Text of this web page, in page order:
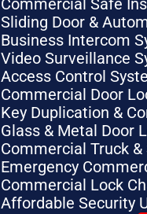
Commercial Safe
Sliding Door &
Business Intercom
Video Surveillance
Access Control
Commercial Door
Key Duplication &
Glass & Metal Door
Commercial Truck
Emergency
Commercial Lock
Affordable Security